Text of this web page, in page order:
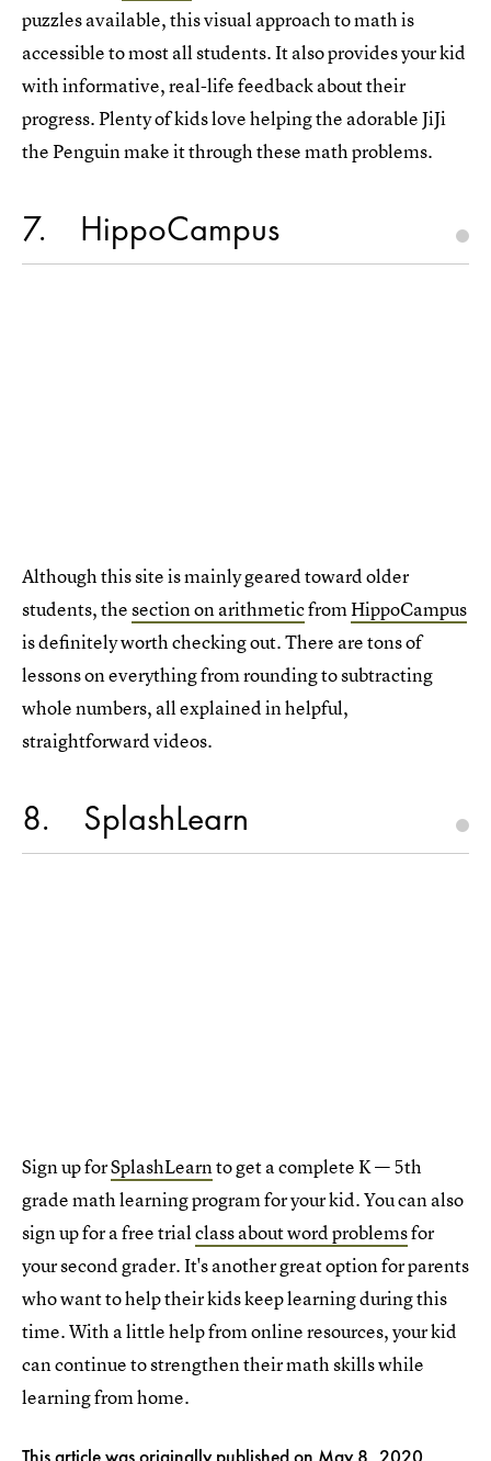
puzzles available, this visual approach to math is
accessible to most all students. It also provides your kid
with informative, real-life feedback about their
progress. Plenty of kids love helping the adorable JiJi
the Penguin make it through these math problems.
7 HippoCampus
Although this site is mainly geared toward older
students, thesection on arithmeticfromHippoCampus
is definitely worth checking out. There are tons of
lessons on everything from rounding to subtracting
whole numbers, all explained in helpful,
straightforward videos.
8 SplashLearn
Sign up forSplashLearnto get a complete K — 5th
grade math learning program for your kid. You can also
sign up for a free trial class about word problemsfor
your second grader. It's another great option for parents
who want to help their kids keep learning during this
time. With a little help from online resources, your kid
can continue to strengthen their math skills while
learning from home.
This article was originally published on May 8, 2020